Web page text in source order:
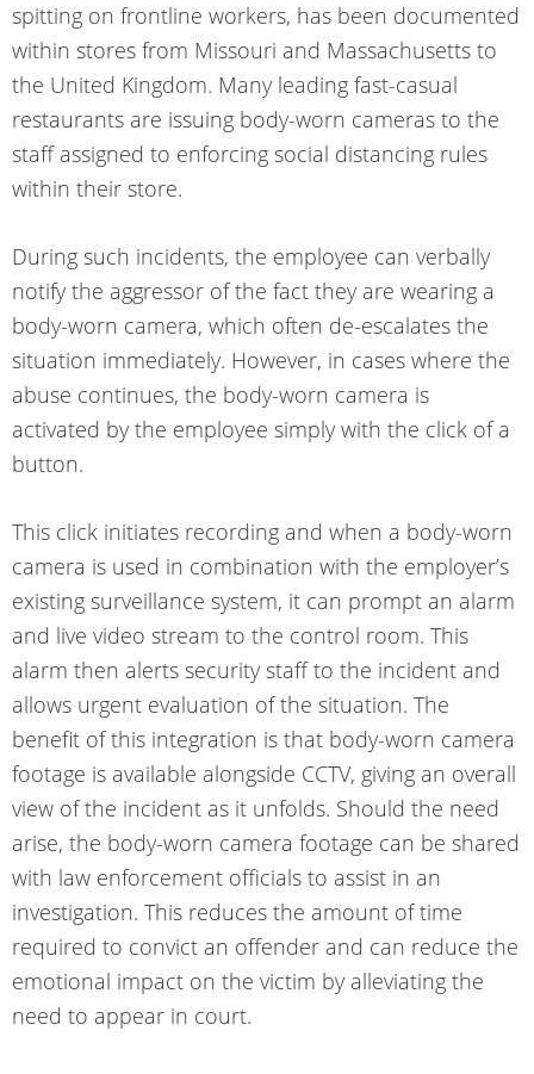
spitting on frontline workers, has been documented
within stores from Missouri and Massachusetts to
the United Kingdom. Many leading fast-casual
restaurants are issuing body-worn cameras to the
staff assigned to enforcing social distancing rules
within their store.
During such incidents, the employee can verbally
notify the aggressor of the fact they are wearing a
body-worn camera, which often de-escalates the
situation immediately. However, in cases where the
abuse continues, the body-worn camera is
activated by the employee simply with the click of a
button.
This click initiates recording and when a body-worn
camera is used in combination with the employer’s
existing surveillance system, it can prompt an alarm
and live video stream to the control room. This
alarm then alerts security staff to the incident and
allows urgent evaluation of the situation. The
benefit of this integration is that body-worn camera
footage is available alongside CCTV, giving an overall
view of the incident as it unfolds. Should the need
arise, the body-worn camera footage can be shared
with law enforcement officials to assist in an
investigation. This reduces the amount of time
required to convict an offender and can reduce the
emotional impact on the victim by alleviating the
need to appear in court.